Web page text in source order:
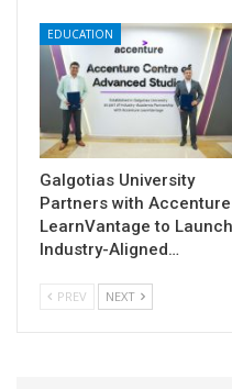
EDUCATION
Galgotias University
Partners with Accenture
LearnVantage to Launch
Industry-Aligned…
PREV NEXT